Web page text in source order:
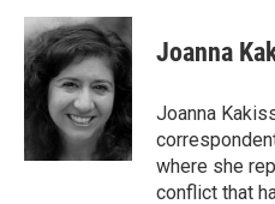
c
e
b
o
i
t
t
e
r
n
k
e
d
I
n
Joanna
Joanna
where she
conflict that